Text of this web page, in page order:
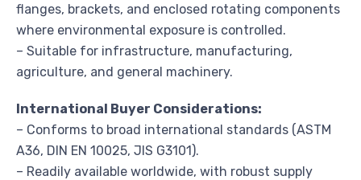
flanges, brackets, and enclosed rotating components
where environmental exposure is controlled.
– Suitable for infrastructure, manufacturing,
agriculture, and general machinery.
International Buyer Considerations:
– Conforms to broad international standards (ASTM
A36, DIN EN 10025, JIS G3101).
– Readily available worldwide, with robust supply